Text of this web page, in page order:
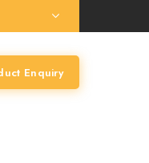
Enquiry